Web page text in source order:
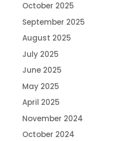
October 2025
September 2025
August 2025
July 2025
June 2025
May 2025
April 2025
November 2024
October 2024